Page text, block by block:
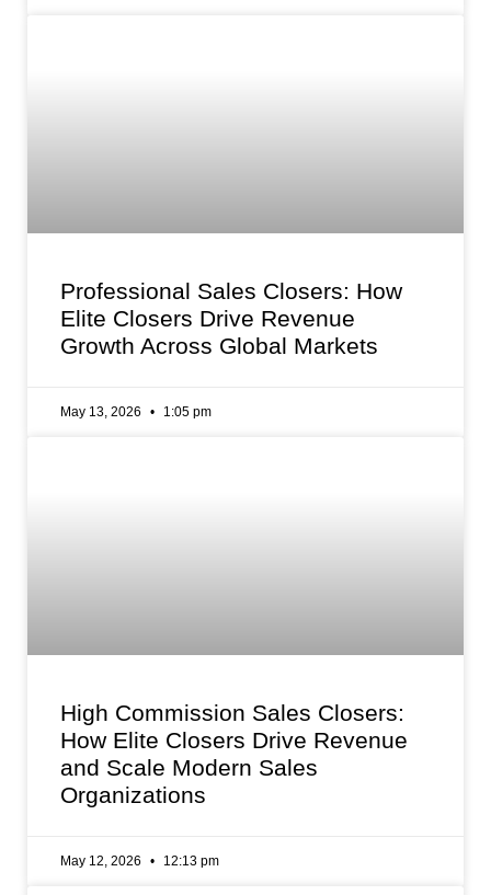
Professional Sales Closers: How
Elite Closers Drive Revenue
Growth Across Global Markets
May 13, 2026 1:05 pm
High Commission Sales Closers:
How Elite Closers Drive Revenue
and Scale Modern Sales
Organizations
May 12, 2026 12:13 pm